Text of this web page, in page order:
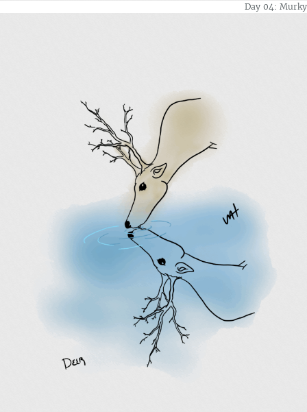
Day 04: Murky